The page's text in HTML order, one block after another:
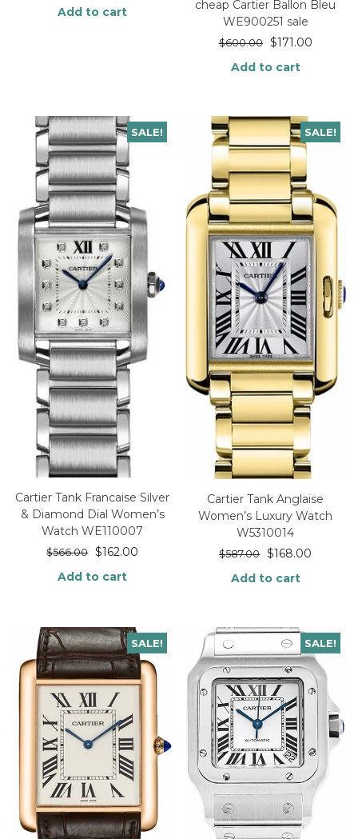
Add to cart
cheap Cartier Ballon Bleu
WE900251 sale
$600.00 $171.00
Add to cart
SALE!
Cartier Tank Francaise Silver
& Diamond Dial Women’s
Watch WE110007
$566.00 $162.00
Add to cart
SALE!
Cartier Tank Anglaise
Women’s Luxury Watch
W5310014
$587.00 $168.00
Add to cart
SALE! SALE!